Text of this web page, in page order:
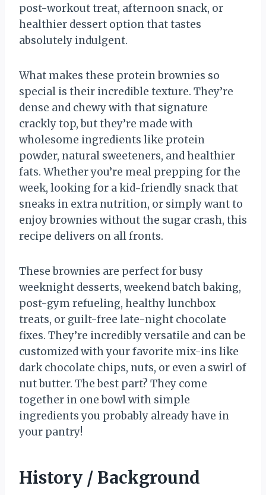
post-workout treat, afternoon snack, or
healthier dessert option that tastes
absolutely indulgent.
What makes these protein brownies so
special is their incredible texture. They’re
dense and chewy with that signature
crackly top, but they’re made with
wholesome ingredients like protein
powder, natural sweeteners, and healthier
fats. Whether you’re meal prepping for the
week, looking for a kid-friendly snack that
sneaks in extra nutrition, or simply want to
enjoy brownies without the sugar crash, this
recipe delivers on all fronts.
These brownies are perfect for busy
weeknight desserts, weekend batch baking,
post-gym refueling, healthy lunchbox
treats, or guilt-free late-night chocolate
fixes. They’re incredibly versatile and can be
customized with your favorite mix-ins like
dark chocolate chips, nuts, or even a swirl of
nut butter. The best part? They come
together in one bowl with simple
ingredients you probably already have in
your pantry!
History / Background